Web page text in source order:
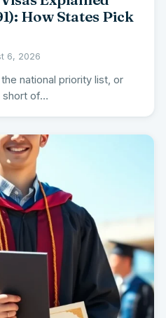
How States Pick
6, 2026
national priority list, or
short of…